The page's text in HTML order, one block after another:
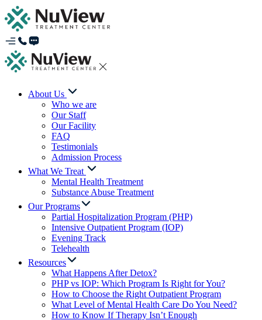
About Us
Who we are
Our Staff
Our Facility
FAQ
Testimonials
Admission Process
What We Treat
Mental Health Treatment
Substance Abuse Treatment
Our Programs
Partial Hospitalization Program (PHP)
Intensive Outpatient Program (IOP)
Evening Track
Telehealth
Resources
What Happens After Detox?
PHP vs IOP: Which Program Is Right for You?
How to Choose the Right Outpatient Program
What Level of Mental Health Care Do You Need?
How to Know If Therapy Isn’t Enough